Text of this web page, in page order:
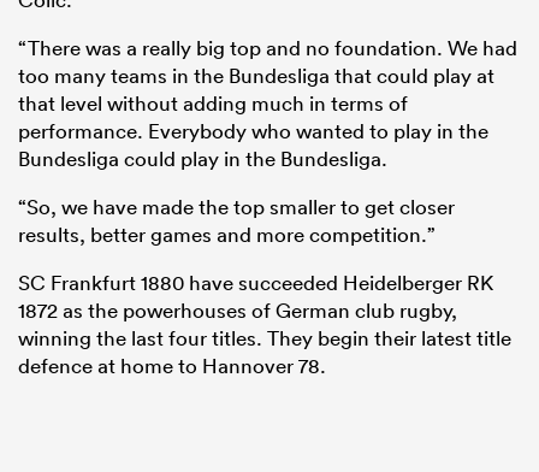
“There was a really big top and no foundation. We had
too many teams in the Bundesliga that could play at
that level without adding much in terms of
performance. Everybody who wanted to play in the
Bundesliga could play in the Bundesliga.
“So, we have made the top smaller to get closer
results, better games and more competition.”
SC Frankfurt 1880 have succeeded Heidelberger RK
1872 as the powerhouses of German club rugby,
winning the last four titles. They begin their latest title
defence at home to Hannover 78.